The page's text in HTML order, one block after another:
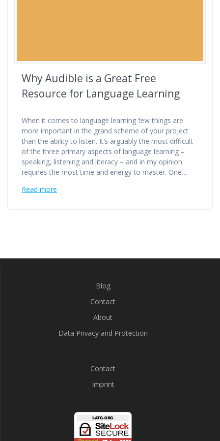
Why Audible is a Great Free
Resource for Language Learning
When it comes to language learning few things are
more important in the grand scheme of your project
than the ability to listen. It’s arguably the most difficult
of the three primary aspects of language learning –
speaking, listening and literacy – and in my opinion
requires the most time and energy to master. One…
Read more
Blog
Contact
About
Data Privacy and Protection
Contact
Imprint